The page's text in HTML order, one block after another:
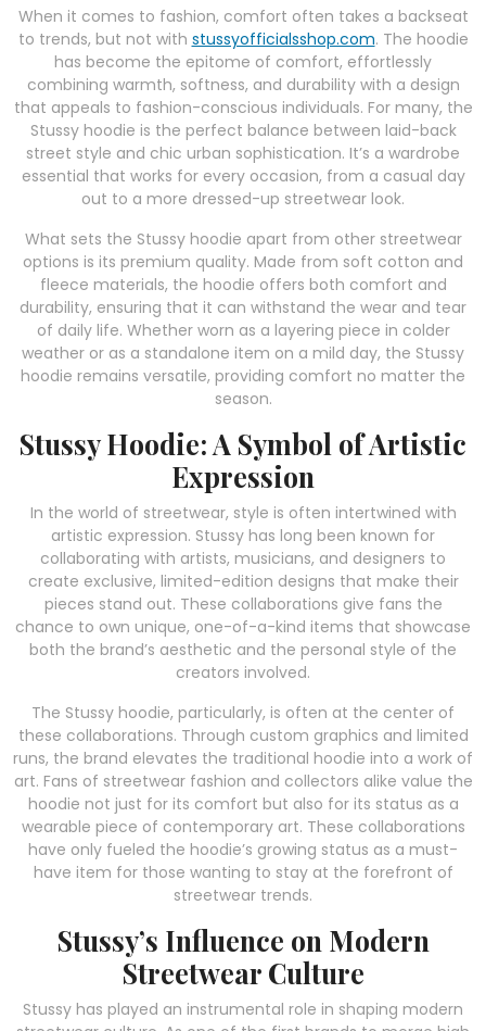
When it comes to fashion, comfort often takes a backseat
to trends, but not with stussyofficialsshop.com. The hoodie
has become the epitome of comfort, effortlessly
combining warmth, softness, and durability with a design
that appeals to fashion-conscious individuals. For many, the
Stussy hoodie is the perfect balance between laid-back
street style and chic urban sophistication. It’s a wardrobe
essential that works for every occasion, from a casual day
out to a more dressed-up streetwear look.
What sets the Stussy hoodie apart from other streetwear
options is its premium quality. Made from soft cotton and
fleece materials, the hoodie offers both comfort and
durability, ensuring that it can withstand the wear and tear
of daily life. Whether worn as a layering piece in colder
weather or as a standalone item on a mild day, the Stussy
hoodie remains versatile, providing comfort no matter the
season.
Stussy Hoodie: A Symbol of Artistic
Expression
In the world of streetwear, style is often intertwined with
artistic expression. Stussy has long been known for
collaborating with artists, musicians, and designers to
create exclusive, limited-edition designs that make their
pieces stand out. These collaborations give fans the
chance to own unique, one-of-a-kind items that showcase
both the brand’s aesthetic and the personal style of the
creators involved.
The Stussy hoodie, particularly, is often at the center of
these collaborations. Through custom graphics and limited
runs, the brand elevates the traditional hoodie into a work of
art. Fans of streetwear fashion and collectors alike value the
hoodie not just for its comfort but also for its status as a
wearable piece of contemporary art. These collaborations
have only fueled the hoodie’s growing status as a must-
have item for those wanting to stay at the forefront of
streetwear trends.
Stussy’s Influence on Modern
Streetwear Culture
Stussy has played an instrumental role in shaping modern